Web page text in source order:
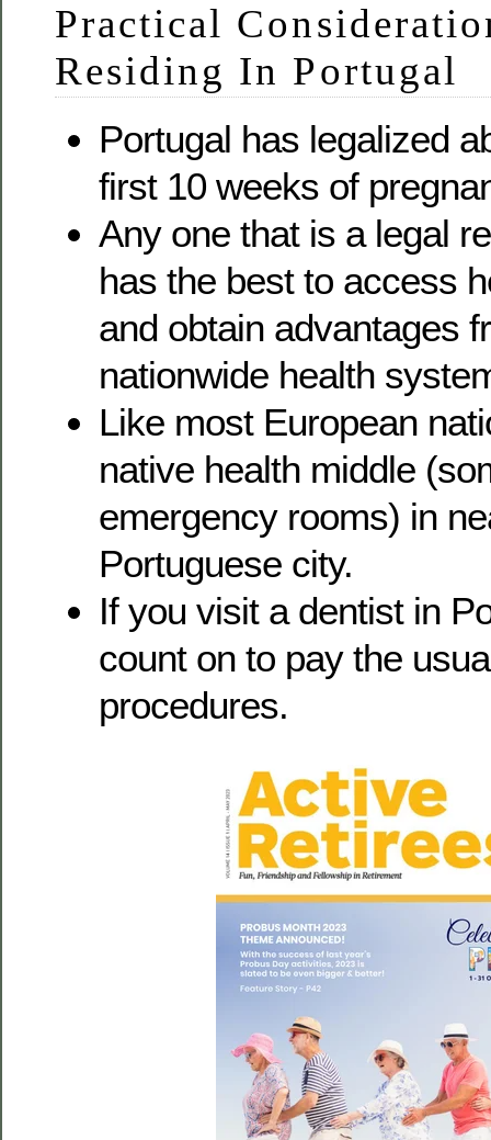
Practical
Residing In Portugal
Portugal has legalized
first 10 weeks of
Any one that is a legal
has the best to access
and obtain advantages
nationwide health
Like most European
native health middle
emergency rooms) in
Portuguese city.
If you visit a dentist in
count on to pay the
procedures.